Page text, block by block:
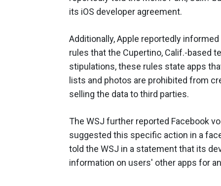
its iOS developer agreement.
Additionally, Apple reportedly
rules that the Cupertino, Calif.-based
stipulations, these rules state apps
lists and photos are prohibited from
selling the data to third parties.
The WSJ further reported Facebook
suggested this specific action in a
told the WSJ in a statement that its
information on users' other apps for